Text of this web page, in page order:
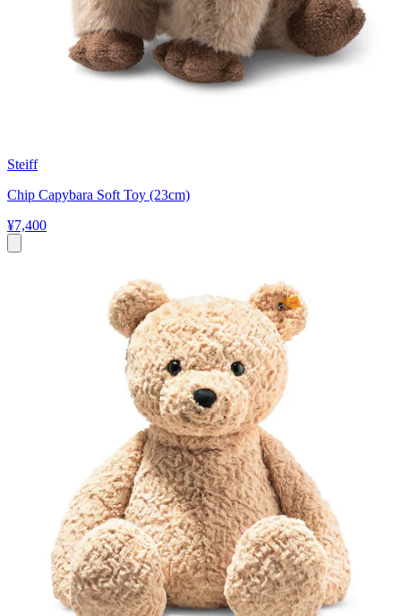
Steiff
Chip Capybara Soft Toy (23cm)
¥7,400